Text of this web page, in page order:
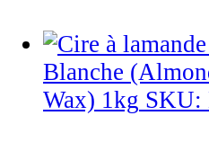
Blanche
Wax) 1kg SKU: